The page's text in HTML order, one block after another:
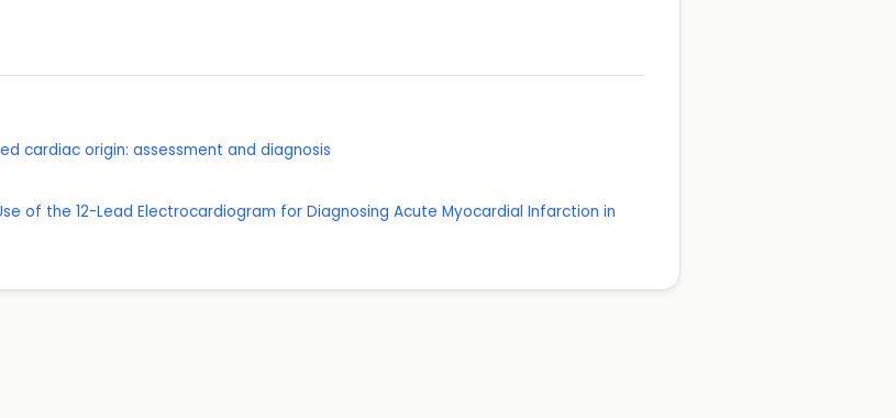
cardiac origin: assessment and diagnosis
of the 12-Lead Electrocardiogram for Diagnosing Acute Myocardial Infarction in